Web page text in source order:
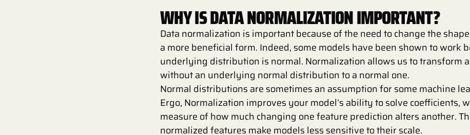
WHY IS DATA NORMALIZATION IMPORTANT?
Data normalization is important because of the need to change the
a more beneficial form. Indeed, some models have been shown to work
underlying distribution is normal. Normalization allows us to transform
without an underlying normal distribution to a normal one.
Normal distributions are sometimes an assumption for some machine
Ergo, Normalization improves your model’s ability to solve coefficients,
measure of how much changing one feature prediction alters another.
normalized features make models less sensitive to their scale.